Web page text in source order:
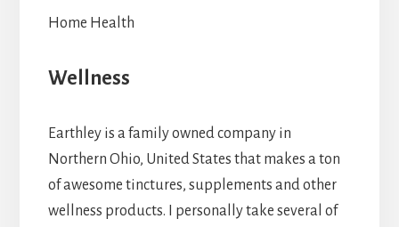
Home Health
Wellness
Earthley is a family owned company in
Northern Ohio, United States that makes a ton
of awesome tinctures, supplements and other
wellness products. I personally take several of